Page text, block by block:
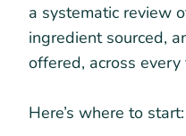
a systematic review
ingredient sourced,
offered, across every
Here’s where to start: